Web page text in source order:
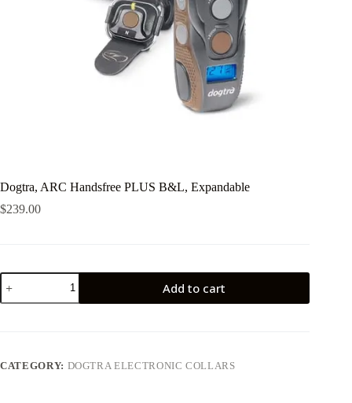
Dogtra, ARC Handsfree PLUS B&L, Expandable
$239.00
Dogtra,
ARC
Handsfree
Add to cart
CATEGORY: DOGTRA ELECTRONIC COLLARS